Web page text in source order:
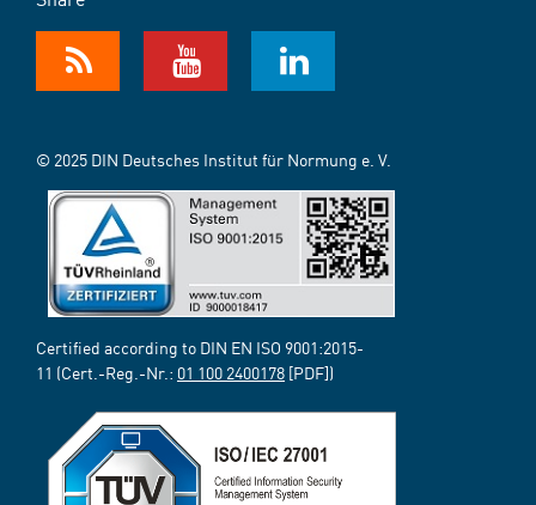
© 2025 DIN Deutsches Institut für Normung e. V.
Certified according to DIN EN ISO 9001:2015-
11 (Cert.-Reg.-Nr.: 01 100 2400178 [PDF])